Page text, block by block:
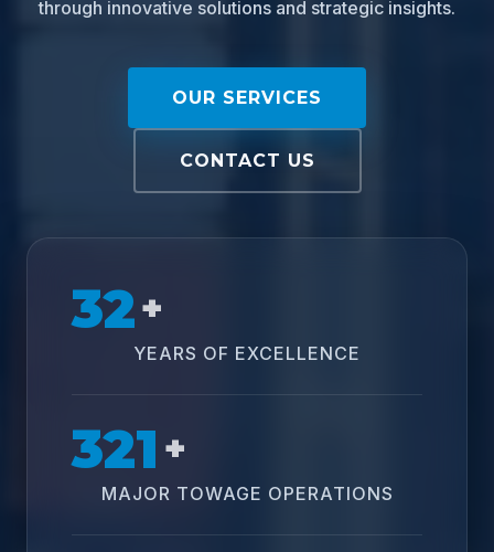
through innovative solutions and strategic insights.
OUR SERVICES
CONTACT US
32+
YEARS OF EXCELLENCE
321 +
MAJOR TOWAGE OPERATIONS